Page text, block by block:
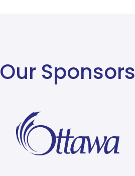
Our Sponsors